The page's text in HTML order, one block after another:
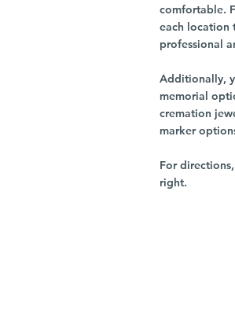
comfortable.
each location
professional
Additionally,
memorial
cremation
marker
For
right.